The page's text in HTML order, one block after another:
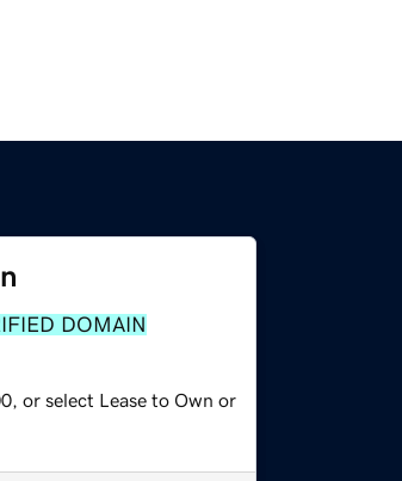
DOMAIN
or select Lease to Own or